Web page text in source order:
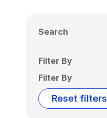
Search
Filter By
Filter By
Reset filters